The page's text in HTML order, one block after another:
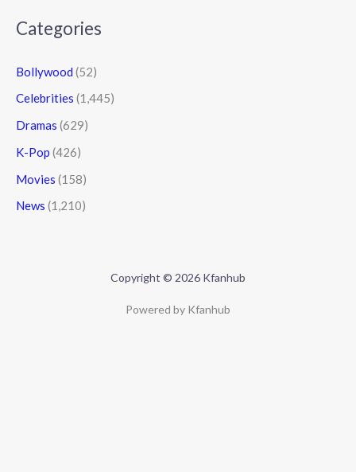
Categories
Bollywood (52)
Celebrities (1,445)
Dramas (629)
K-Pop (426)
Movies (158)
News (1,210)
Copyright © 2026 Kfanhub
Powered by Kfanhub